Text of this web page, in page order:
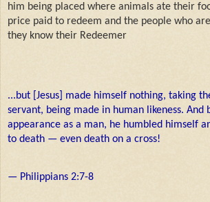
him being placed where animals ate their
price paid to redeem and the people who
they know their Redeemer
...but [Jesus] made himself nothing, taking
servant, being made in human likeness. And
appearance as a man, he humbled himself
to death — even death on a cross!
— Philippians 2:7-8